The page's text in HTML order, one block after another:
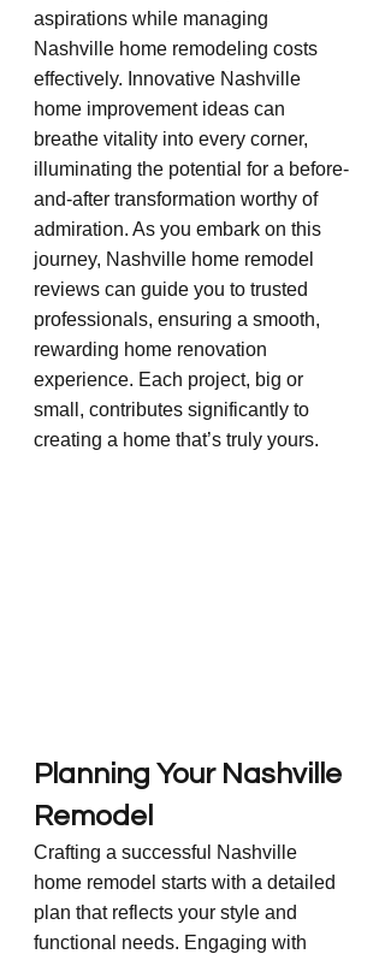
aspirations while managing
Nashville home remodeling costs
effectively. Innovative Nashville
home improvement ideas can
breathe vitality into every corner,
illuminating the potential for a before-
and-after transformation worthy of
admiration. As you embark on this
journey, Nashville home remodel
reviews can guide you to trusted
professionals, ensuring a smooth,
rewarding home renovation
experience. Each project, big or
small, contributes significantly to
creating a home that’s truly yours.
Planning Your Nashville
Remodel
Crafting a successful Nashville
home remodel starts with a detailed
plan that reflects your style and
functional needs. Engaging with